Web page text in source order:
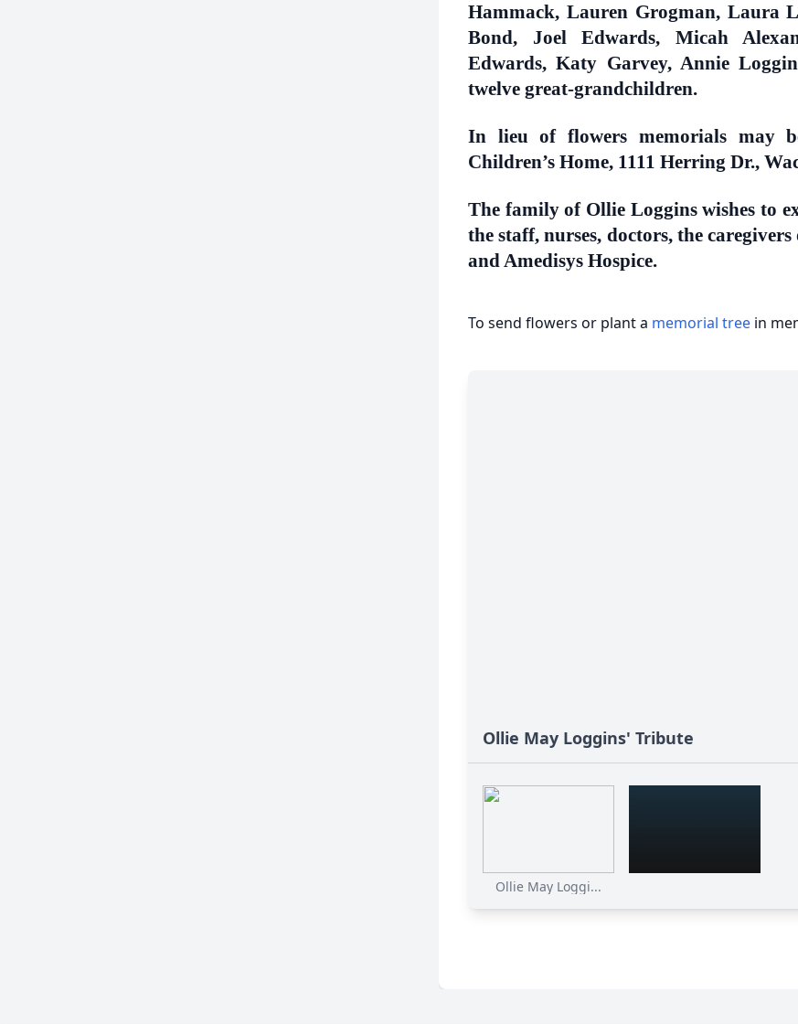
Hammack, Lauren Grogman, Laura
Bond, Joel Edwards, Micah
Edwards, Katy Garvey, Annie
twelve great-grandchildren.
In lieu of flowers memorials may
Children’s Home, 1111 Herring Dr.,
The family of Ollie Loggins wishes to
the staff, nurses, doctors, the
and Amedisys Hospice.
To send flowers or plant a memorial tree in
Ollie May Loggins' Tribute
Ollie May Loggi...